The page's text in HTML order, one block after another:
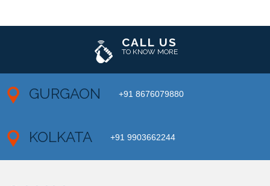
CALL US
TO KNOW MORE
GURGAON +91 8676079880
KOLKATA +91 9903662244